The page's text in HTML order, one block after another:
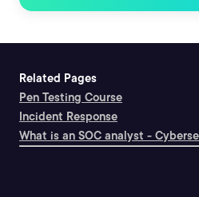
Related Pages
Pen Testing Course
Incident Response
What is an SOC analyst -